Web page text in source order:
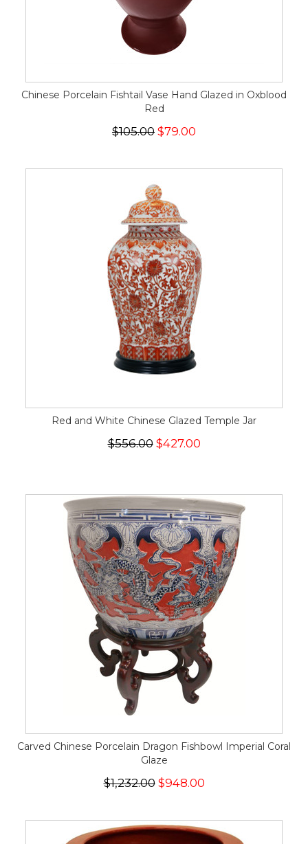
Chinese Porcelain Fishtail Vase Hand Glazed in Oxblood
Red
$105.00 $79.00
Red and White Chinese Glazed Temple Jar
$556.00$427.00
Carved Chinese Porcelain Dragon Fishbowl Imperial Coral
Glaze
$1,232.00$948.00